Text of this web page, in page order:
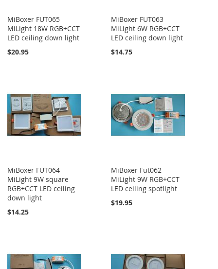
MiBoxer FUT065
MiLight 18W RGB+CCT
LED ceiling down light
$20.95
MiBoxer FUT063
MiLight 6W RGB+CCT
LED ceiling down light
$14.75
MiBoxer FUT064
MiLight 9W square
RGB+CCT LED ceiling
down light
$14.25
MiBoxer Fut062
MiLight 9W RGB+CCT
LED ceiling spotlight
$19.95